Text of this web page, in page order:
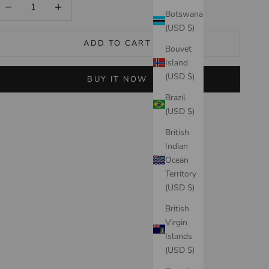
Botswana
(USD $)
Bouvet
Island
(USD $)
Brazil
(USD $)
British
Indian
Ocean
Territory
(USD $)
British
Virgin
Islands
(USD $)
ADD TO CART
BUY IT NOW